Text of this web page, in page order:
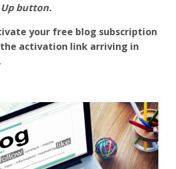
Up button.
your free blog subscription
activation link arriving in